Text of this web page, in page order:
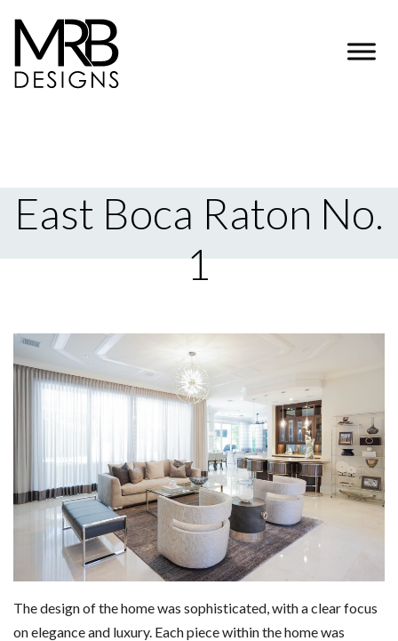
East Boca Raton No.
1
The design of the home was sophisticated, with a clear focus
on elegance and luxury. Each piece within the home was